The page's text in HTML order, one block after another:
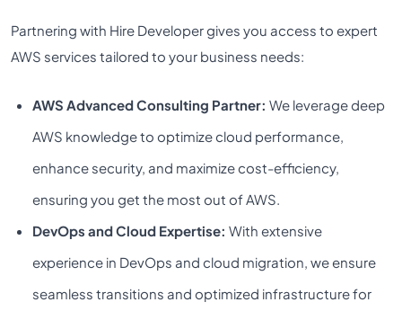
Partnering with Hire Developer gives you access to expert
AWS services tailored to your business needs:
AWS Advanced Consulting Partner: We leverage deep
AWS knowledge to optimize cloud performance,
enhance security, and maximize cost-efficiency,
ensuring you get the most out of AWS.
DevOps and Cloud Expertise: With extensive
experience in DevOps and cloud migration, we ensure
seamless transitions and optimized infrastructure for